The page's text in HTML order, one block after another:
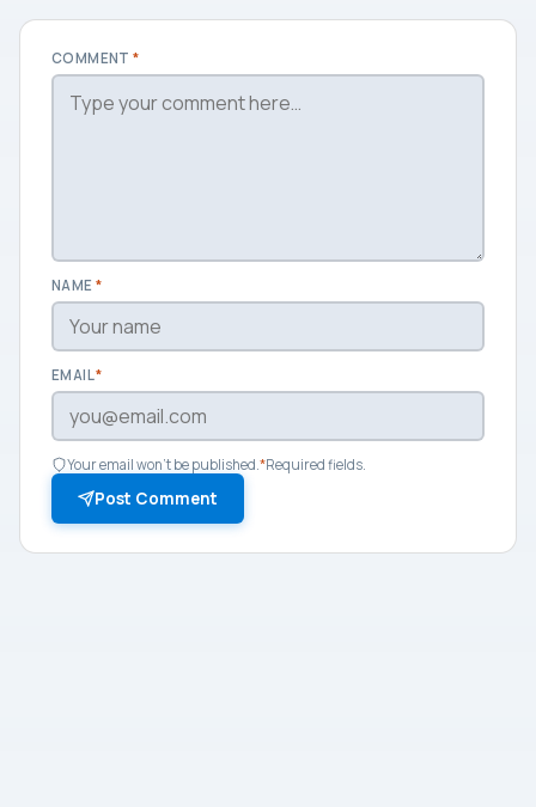
COMMENT*
NAME *
EMAIL*
Your email won't be published.*Required fields.
Post Comment